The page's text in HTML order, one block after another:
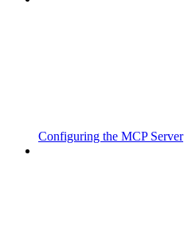
Configuring the MCP Server